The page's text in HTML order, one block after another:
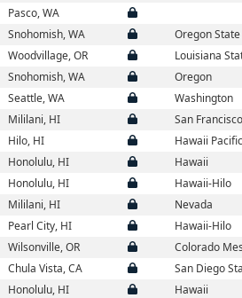
Pasco, WA
Snohomish, WA
Oregon State
Woodvillage, OR
Louisiana
Snohomish, WA
Oregon
Seattle, WA
Washington
Mililani, HI
San Francisco
Hilo, HI
Hawaii Pacific
Honolulu, HI
Hawaii
Honolulu, HI
Hawaii-Hilo
Mililani, HI
Nevada
Pearl City, HI
Hawaii-Hilo
Wilsonville, OR
Colorado
Chula Vista, CA
San Diego
Honolulu, HI
Hawaii